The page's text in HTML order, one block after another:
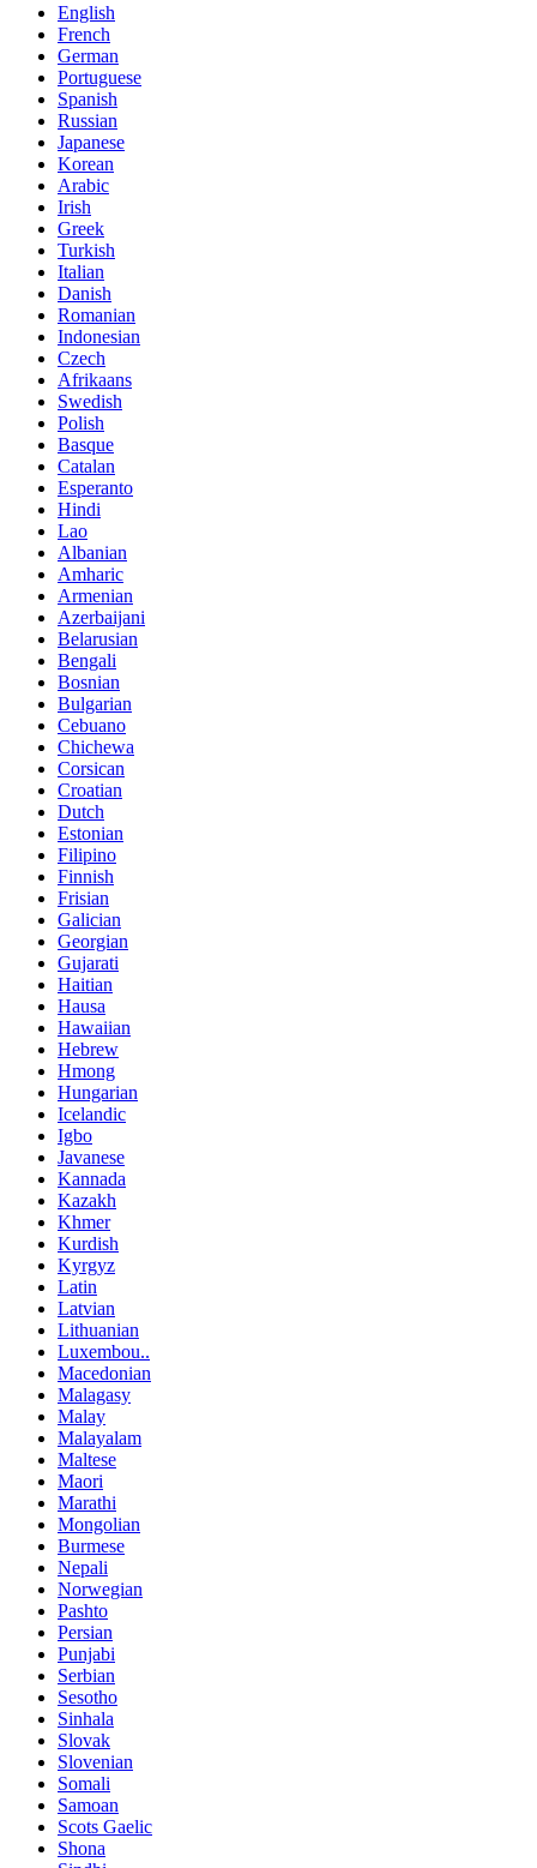
English
French
German
Portuguese
Spanish
Russian
Japanese
Korean
Arabic
Irish
Greek
Turkish
Italian
Danish
Romanian
Indonesian
Czech
Afrikaans
Swedish
Polish
Basque
Catalan
Esperanto
Hindi
Lao
Albanian
Amharic
Armenian
Azerbaijani
Belarusian
Bengali
Bosnian
Bulgarian
Cebuano
Chichewa
Corsican
Croatian
Dutch
Estonian
Filipino
Finnish
Frisian
Galician
Georgian
Gujarati
Haitian
Hausa
Hawaiian
Hebrew
Hmong
Hungarian
Icelandic
Igbo
Javanese
Kannada
Kazakh
Khmer
Kurdish
Kyrgyz
Latin
Latvian
Lithuanian
Luxembou..
Macedonian
Malagasy
Malay
Malayalam
Maltese
Maori
Marathi
Mongolian
Burmese
Nepali
Norwegian
Pashto
Persian
Punjabi
Serbian
Sesotho
Sinhala
Slovak
Slovenian
Somali
Samoan
Scots Gaelic
Shona